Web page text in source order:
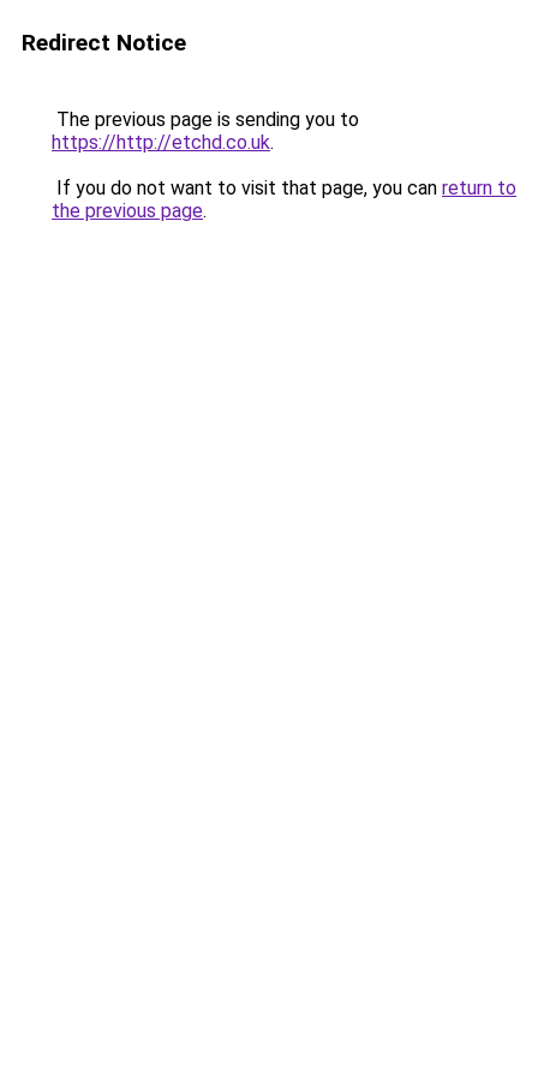
Redirect Notice
The previous page is sending you to
https://http://etchd.co.uk.
If you do not want to visit that page, you can return to
the previous page.